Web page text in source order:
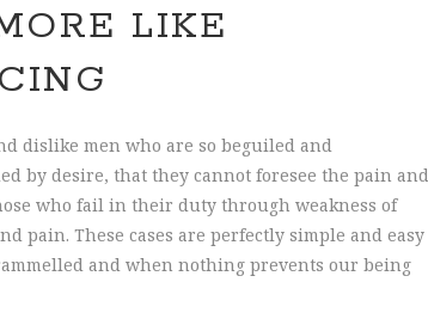
LIKE
dislike men who are so beguiled and
by desire, that they cannot foresee the pain and
who fail in their duty through weakness of
pain. These cases are perfectly simple and easy
and when nothing prevents our being